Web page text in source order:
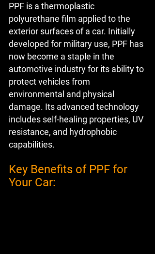
PPF is a thermoplastic
polyurethane film applied to the
exterior surfaces of a car. Initially
developed for military use, PPF has
now become a staple in the
automotive industry for its ability to
protect vehicles from
environmental and physical
damage. Its advanced technology
includes self-healing properties, UV
resistance, and hydrophobic
capabilities.
Key Benefits of PPF for
Your Car: